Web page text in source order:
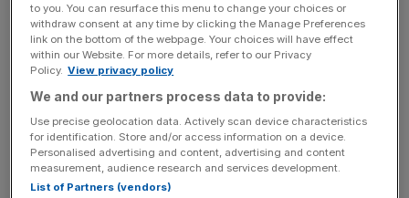
As it happened: Starmer dealt defence blow as
investors react
June 11, 2026
This was the City AM liveblog on Thursday 11 June. John
Healey resigned as defence secretary over a lack of
funding for the armed forces, heaping pressure on Sir Keir
Starmer. Industry officials reacted with regret and paid
tribute to Healey. The FTSE 100 also climbed on
to you. You can resurface this menu to change your choices or
withdraw consent at any time by clicking the Manage Preferences
link on the bottom of the webpage. Your choices will have effect
within our Website. For more details, refer to our Privacy
Policy. View privacy policy
We and our partners process data to provide:
Use precise geolocation data. Actively scan device characteristics
for identification. Store and/or access information on a device.
Personalised advertising and content, advertising and content
measurement, audience research and services development.
List of Partners (vendors)